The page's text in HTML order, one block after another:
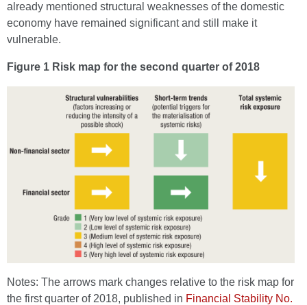
already mentioned structural weaknesses of the domestic
economy have remained significant and still make it
vulnerable.
Figure 1 Risk map for the second quarter of 2018
Notes: The arrows mark changes relative to the risk map for
the first quarter of 2018, published in Financial Stability No.